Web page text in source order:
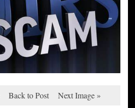
Back to Post Next Image »